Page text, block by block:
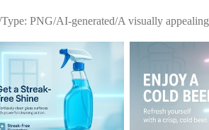
Type: PNG/AI-generated/A visually